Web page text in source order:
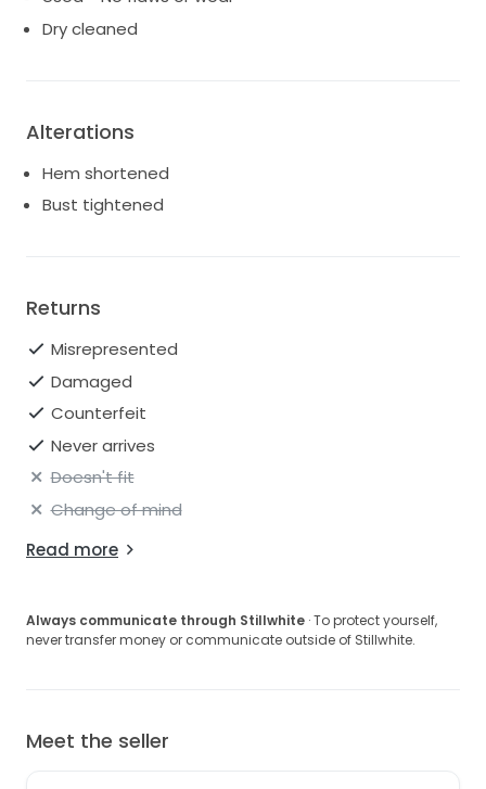
Dry cleaned
Alterations
Hem shortened
Bust tightened
Returns
Misrepresented
Damaged
Counterfeit
Never arrives
Doesn't fit
Change of mind
Read more
Always communicate through Stillwhite · To protect yourself,
never transfer money or communicate outside of Stillwhite.
Meet the seller